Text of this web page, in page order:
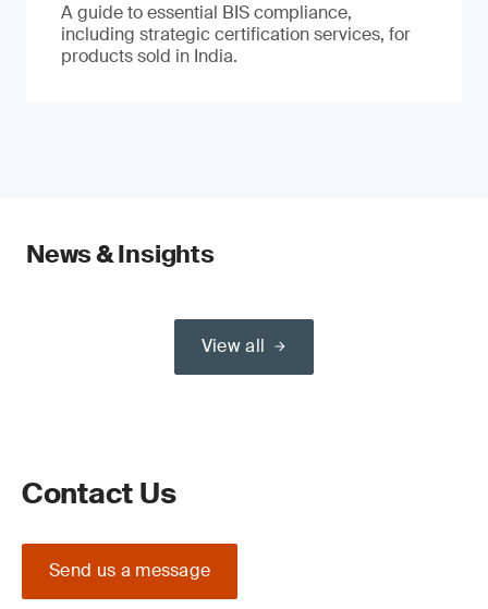
A guide to essential BIS compliance,
including strategic certification services, for
products sold in India.
News & Insights
View all
Contact Us
Send us a message